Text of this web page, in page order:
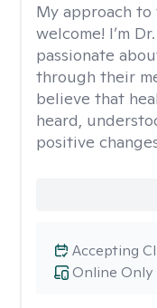
My approach to
welcome! I’m
passionate
through their
believe that
heard,
positive
Online Only
Accepting